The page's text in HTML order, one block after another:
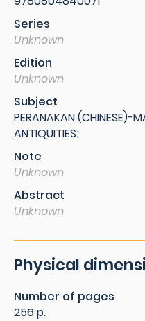
Series
Unknown
Edition
Unknown
Subject
PERANAKAN (CHINESE)-
ANTIQUITIES;
Note
Unknown
Abstract
Unknown
Physical
Number of pages
256 p.